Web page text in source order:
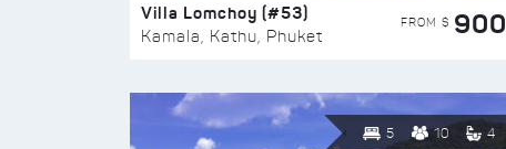
Villa Lomchoy (#53)
Kamala, Kathu, Phuket
FROM $ 900
5 10 4